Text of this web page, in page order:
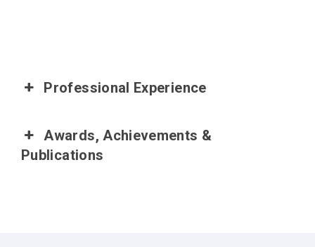
Professional Experience
Awards, Achievements &
Publications